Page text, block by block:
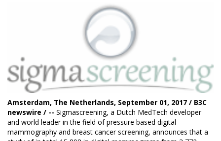
Amsterdam, The Netherlands, September 01, 2017 / B3C
newswire / -- Sigmascreening, a Dutch MedTech developer
and world leader in the field of pressure based digital
mammography and breast cancer screening, announces that a